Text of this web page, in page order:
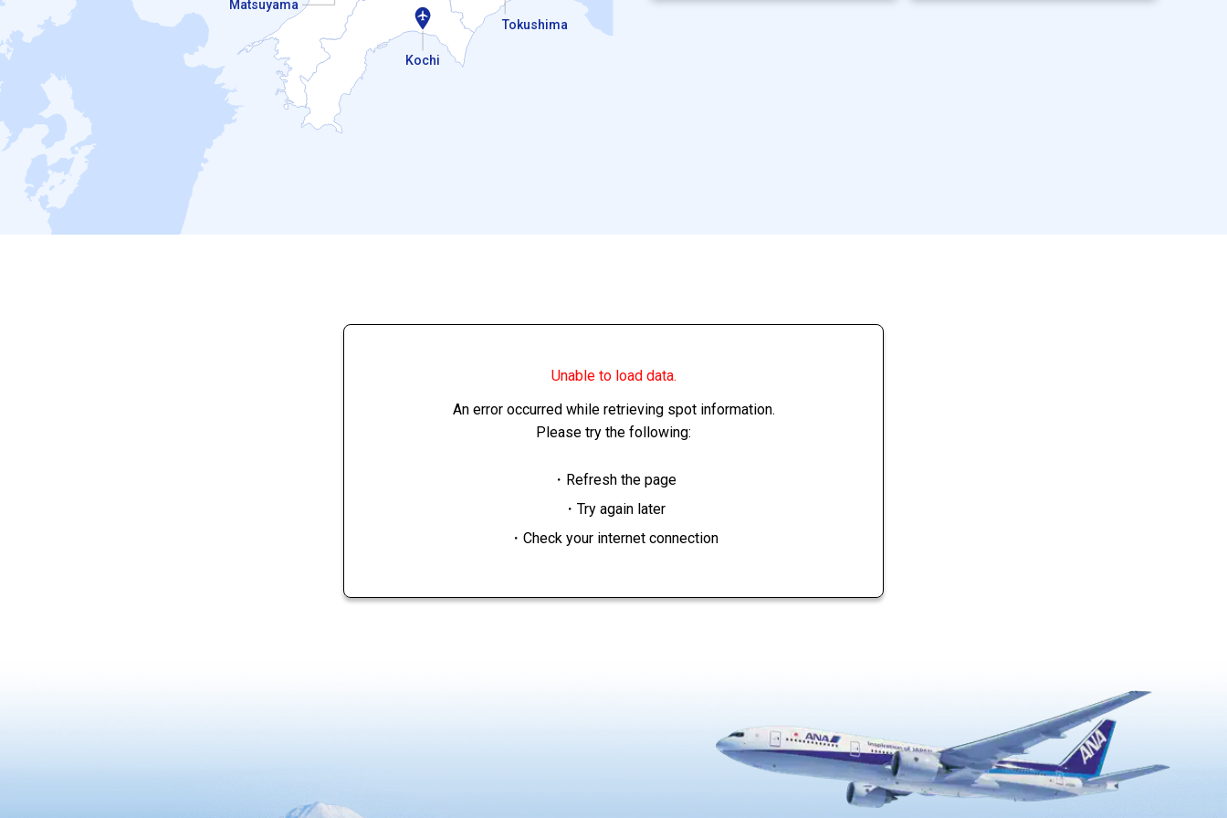
Matsuyama
Kochi
Tokushima
Unable to load data.
An error occurred while retrieving spot information.
Please try the following:
・Refresh the page
・Try again later
・Check your internet connection